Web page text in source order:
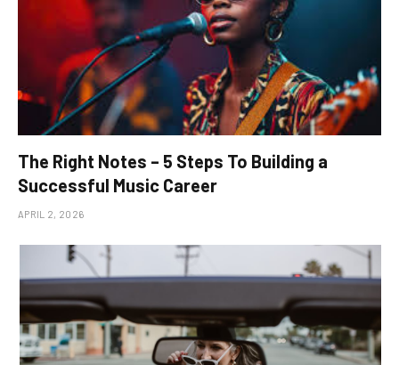
The Right Notes – 5 Steps To Building a
Successful Music Career
APRIL 2, 2026